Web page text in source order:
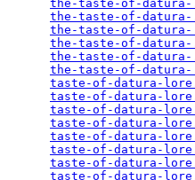
the-taste-of-
the-taste-of-
the-taste-of-
the-taste-of-
the-taste-of-
the-taste-of-
taste-of-datura-
taste-of-datura-
taste-of-datura-
taste-of-datura-
taste-of-datura-
taste-of-datura-
taste-of-datura-
taste-of-datura-